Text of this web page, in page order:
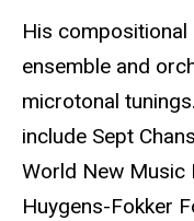
His
ensemble and
microtonal
include Sept
World New Music
Huygens-Fokker